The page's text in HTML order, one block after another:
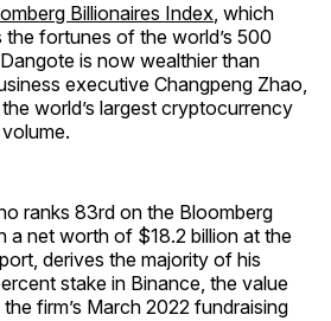
Billionaires Index, which
fortunes of the world’s 500
is now wealthier than
executive Changpeng Zhao,
world’s largest cryptocurrency
ranks 83rd on the Bloomberg
a net worth of $18.2 billion at the
derives the majority of his
stake in Binance, the value
firm’s March 2022 fundraising